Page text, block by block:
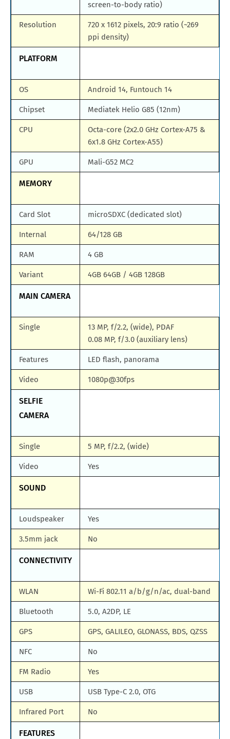
screen-to-body ratio)
Resolution
720 x 1612 pixels, 20:9 ratio (~269
ppi density)
PLATFORM
OS Android 14, Funtouch 14
Chipset Mediatek Helio G85 (12nm)
CPU
Octa-core (2x2.0 GHz Cortex-A75 &
6x1.8 GHz Cortex-A55)
GPU Mali-G52 MC2
MEMORY
Card Slot microSDXC (dedicated slot)
Internal 64/128 GB
RAM 4 GB
Variant 4GB 64GB / 4GB 128GB
MAIN CAMERA
Single
13 MP, f/2.2, (wide), PDAF
0.08 MP, f/3.0 (auxiliary lens)
Features LED flash, panorama
Video 1080p@30fps
SELFIE
CAMERA
Single 5 MP, f/2.2, (wide)
Video Yes
SOUND
Loudspeaker Yes
3.5mm jack No
CONNECTIVITY
WLAN Wi-Fi 802.11 a/b/g/n/ac, dual-band
Bluetooth 5.0, A2DP, LE
GPS GPS, GALILEO, GLONASS, BDS, QZSS
NFC No
FM Radio Yes
USB USB Type-C 2.0, OTG
Infrared Port No
FEATURES